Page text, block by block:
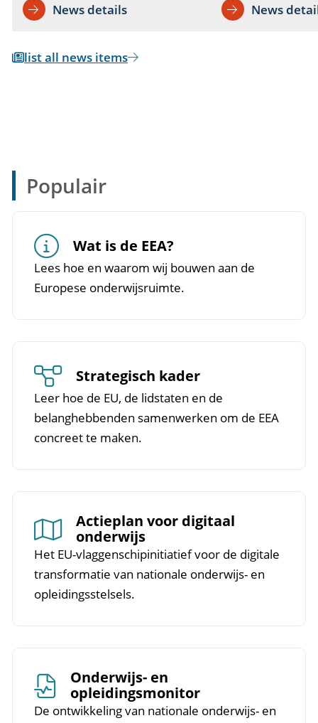
News details News
list all news items
Populair
Wat is de EEA?
Lees hoe en waarom wij bouwen aan de
Europese onderwijsruimte.
Strategisch kader
Leer hoe de EU, de lidstaten en de
belanghebbenden samenwerken om de EEA
concreet te maken.
Actieplan voor digitaal
onderwijs
Het EU-vlaggenschipinitiatief voor de digitale
transformatie van nationale onderwijs- en
opleidingsstelsels.
Onderwijs- en
opleidingsmonitor
De ontwikkeling van nationale onderwijs- en